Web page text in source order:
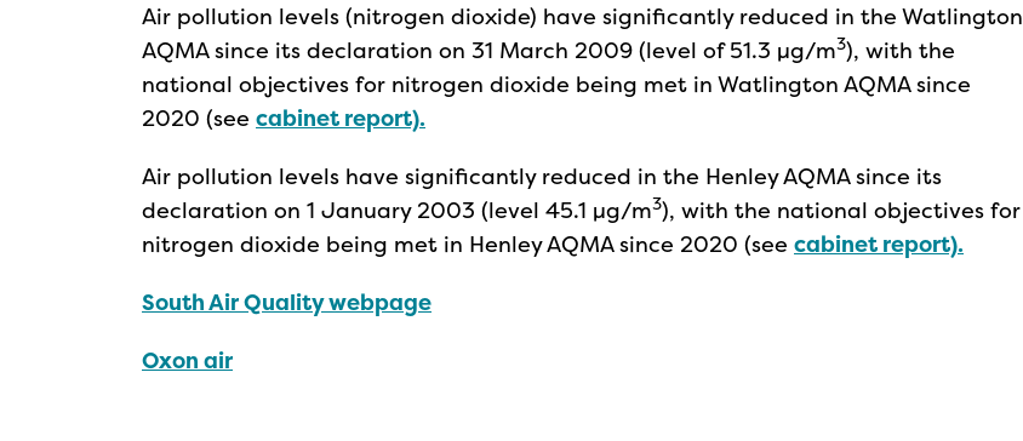
Air pollution levels (nitrogen dioxide) have significantly reduced in the Watlington
AQMA since its declaration on 31 March 2009 (level of 51.3 µg/m3), with the
national objectives for nitrogen dioxide being met in Watlington AQMA since
2020 (see cabinet report).
Air pollution levels have significantly reduced in the Henley AQMA since its
declaration on 1 January 2003 (level 45.1 µg/m3), with the national objectives for
nitrogen dioxide being met in Henley AQMA since 2020 (see cabinet report).
South Air Quality webpage
Oxon air